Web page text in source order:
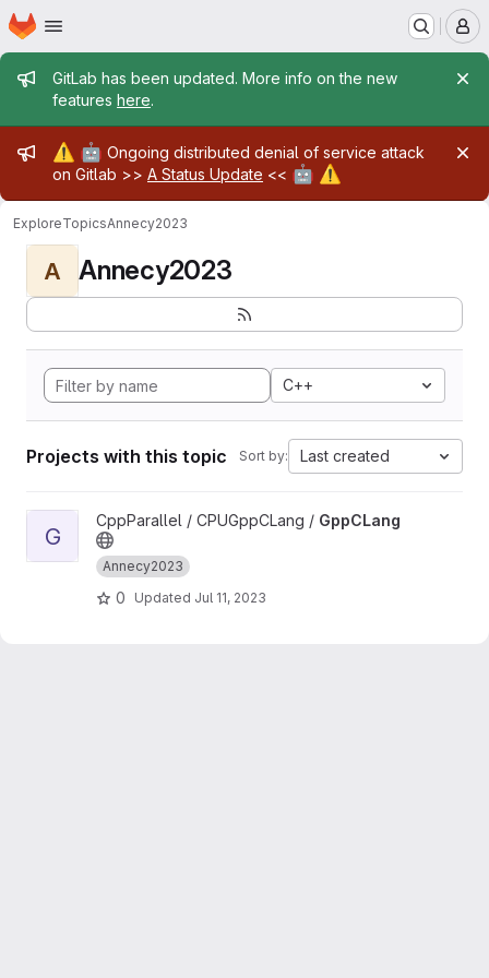
Skip to main content
Homepage
Admin message
GitLab has been updated. More info on the new
features here.
Admin message
⚠️ 🤖 Ongoing distributed denial of service attack
on Gitlab >> A Status Update << 🤖 ⚠️
ExploreTopicsAnnecy2023
A Annecy2023
C++
Projects with this topic Sort by: Last created
View GppCLang project
G
CppParallel / CPUGppCLang / GppCLang
Annecy2023
0 Updated Jul 11, 2023